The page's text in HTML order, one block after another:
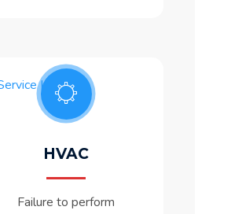
HVAC
Failure to perform